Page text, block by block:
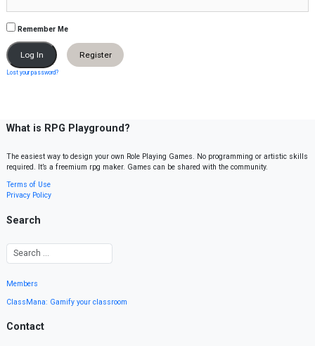
Remember Me
Register
Lost your password?
What is RPG Playground?
The easiest way to design your own Role Playing Games. No programming or artistic skills
required. It’s a freemium rpg maker. Games can be shared with the community.
Terms of Use
Privacy Policy
Search
Members
ClassMana: Gamify your classroom
Contact